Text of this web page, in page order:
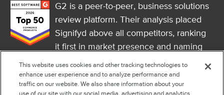
G2 is a peer-to-peer, business solutions
review platform. Their analysis placed
Signifyd above all competitors, ranking
it first in market presence and naming
it a market leader.
FOLLOW US
RSS
This website uses cookies and other tracking technologies to
enhance user experience and to analyze performance and
traffic on our website. We also share information about your